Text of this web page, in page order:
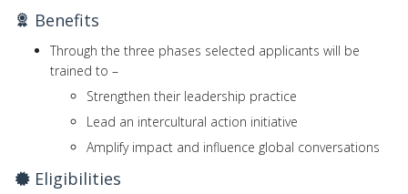
Benefits
Through the three phases selected applicants will be
trained to –
Strengthen their leadership practice
Lead an intercultural action initiative
Amplify impact and influence global conversations
Eligibilities